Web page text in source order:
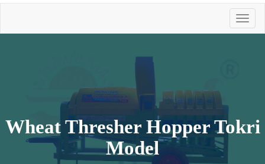
Toggle
Wheat Thresher Hopper Tokri
Model